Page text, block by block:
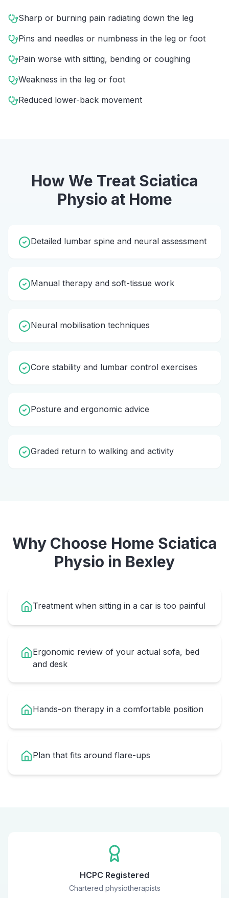
Sharp or burning pain radiating down the leg
Pins and needles or numbness in the leg or foot
Pain worse with sitting, bending or coughing
Weakness in the leg or foot
Reduced lower-back movement
How We Treat Sciatica
Physio at Home
Detailed lumbar spine and neural assessment
Manual therapy and soft-tissue work
Neural mobilisation techniques
Core stability and lumbar control exercises
Posture and ergonomic advice
Graded return to walking and activity
Why Choose Home Sciatica
Physio in Bexley
Treatment when sitting in a car is too painful
Ergonomic review of your actual sofa, bed
and desk
Hands-on therapy in a comfortable position
Plan that fits around flare-ups
HCPC Registered
Chartered physiotherapists